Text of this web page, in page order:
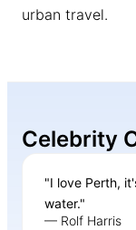
urban travel.
Celebrity
"I love Perth,
water."
— Rolf Harris